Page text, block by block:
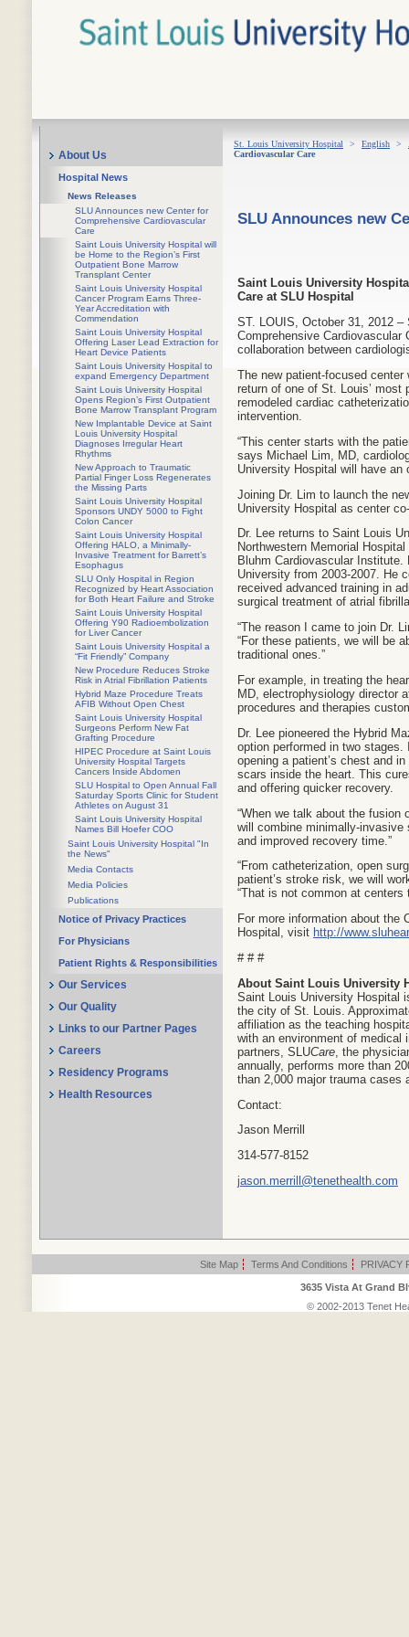
About Us
Hospital News
News Releases
SLU Announces new Center for
Comprehensive Cardiovascular
Care
Saint Louis University Hospital will
be Home to the Region’s First
Outpatient Bone Marrow
Transplant Center
Saint Louis University Hospital
Cancer Program Earns Three-
Year Accreditation with
Commendation
Saint Louis University Hospital
Offering Laser Lead Extraction for
Heart Device Patients
Saint Louis University Hospital to
expand Emergency Department
Saint Louis University Hospital
Opens Region’s First Outpatient
Bone Marrow Transplant Program
New Implantable Device at Saint
Louis University Hospital
Diagnoses Irregular Heart
Rhythms
New Approach to Traumatic
Partial Finger Loss Regenerates
the Missing Parts
Saint Louis University Hospital
Sponsors UNDY 5000 to Fight
Colon Cancer
Saint Louis University Hospital
Offering HALO, a Minimally-
Invasive Treatment for Barrett’s
Esophagus
SLU Only Hospital in Region
Recognized by Heart Association
for Both Heart Failure and Stroke
Saint Louis University Hospital
Offering Y90 Radioembolization
for Liver Cancer
Saint Louis University Hospital a
“Fit Friendly” Company
New Procedure Reduces Stroke
Risk in Atrial Fibrillation Patients
Hybrid Maze Procedure Treats
AFIB Without Open Chest
Saint Louis University Hospital
Surgeons Perform New Fat
Grafting Procedure
HIPEC Procedure at Saint Louis
University Hospital Targets
Cancers Inside Abdomen
SLU Hospital to Open Annual Fall
Saturday Sports Clinic for Student
Athletes on August 31
Saint Louis University Hospital
Names Bill Hoefer COO
Saint Louis University Hospital "In
the News"
Media Contacts
Media Policies
Publications
Notice of Privacy Practices
For Physicians
Patient Rights & Responsibilities
Our Services
Our Quality
Links to our Partner Pages
Careers
Residency Programs
Health Resources
St. Louis University Hospital > English >
Cardiovascular Care
SLU Announces new
Saint Louis University
Care at SLU Hospital
ST. LOUIS, October 31, 2012
Comprehensive Cardiovascular
collaboration between
The new patient-focused
return of one of St. Louis’ most
remodeled cardiac
intervention.
“This center starts with the
says Michael Lim, MD,
University Hospital will have an
Joining Dr. Lim to launch the
University Hospital as center
Dr. Lee returns to Saint Louis
Northwestern Memorial
Bluhm Cardiovascular
University from 2003-2007. He
received advanced training in
surgical treatment of atrial
“The reason I came to join Dr.
“For these patients, we will be
traditional ones.”
For example, in treating the
MD, electrophysiology director
procedures and therapies
Dr. Lee pioneered the Hybrid
option performed in two stages.
opening a patient’s chest and
scars inside the heart. This
and offering quicker recovery.
“When we talk about the fusion
will combine minimally-
and improved recovery time.”
“From catheterization, open
patient’s stroke risk, we will
“That is not common at centers
For more information about the
Hospital, visit http://
# # #
About Saint Louis University
Saint Louis University Hospital
the city of St. Louis.
affiliation as the teaching
with an environment of medical
partners, SLUCare , the
annually, performs more than
than 2,000 major trauma cases
Contact:
Jason Merrill
314-577-8152
jason.merrill@tenethealth.com
Site Map | Terms And Conditions PRIVACY
3635 Vista At Grand
© 2002-2013 Tenet